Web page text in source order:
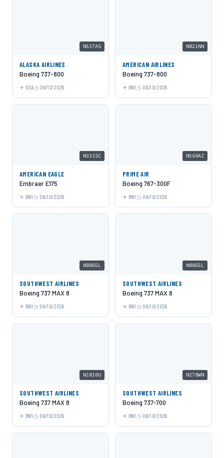
N537AS
ALASKA AIRLINES
Boeing 737-800
DCA 06/13/2026
N821NN
AMERICAN AIRLINES
Boeing 737-800
BWI 06/10/2026
N331SC
AMERICAN EAGLE
Embraer E175
BWI 06/10/2026
N569AZ
PRIME AIR
Boeing 767-300F
BWI 06/10/2026
N8865L
SOUTHWEST AIRLINES
Boeing 737 MAX 8
BWI 06/10/2026
N8865L
SOUTHWEST AIRLINES
Boeing 737 MAX 8
BWI 06/10/2026
N1810U
SOUTHWEST AIRLINES
Boeing 737 MAX 8
BWI 06/10/2026
N278WN
SOUTHWEST AIRLINES
Boeing 737-700
BWI 06/10/2026